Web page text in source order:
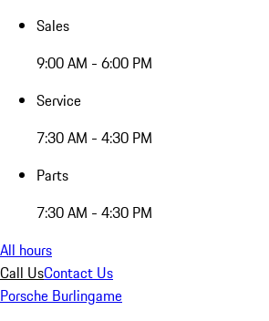
Sales
9:00 AM - 6:00 PM
Service
7:30 AM - 4:30 PM
Parts
7:30 AM - 4:30 PM
All hours
Call UsContact Us
Porsche Burlingame